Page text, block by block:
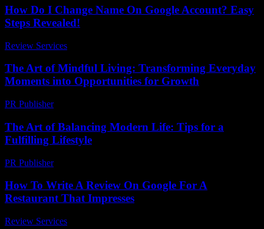
How Do I Change Name On Google Account? Easy
Steps Revealed!
Review Services
The Art of Mindful Living: Transforming Everyday
Moments into Opportunities for Growth
PR Publisher-
The Art of Balancing Modern Life: Tips for a
Fulfilling Lifestyle
PR Publisher-
How To Write A Review On Google For A
Restaurant That Impresses
Review Services